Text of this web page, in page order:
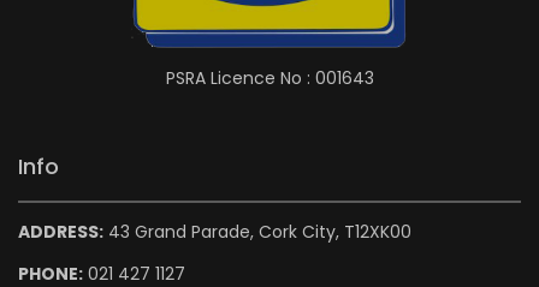
PSRA Licence No : 001643
Info
ADDRESS: 43 Grand Parade, Cork City, T12XK00
PHONE: 021 427 1127